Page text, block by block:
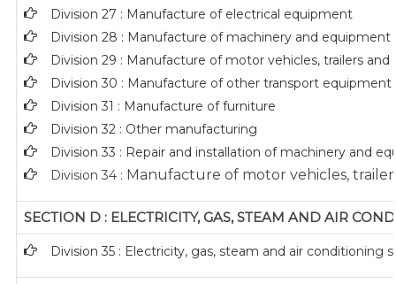
Division 27 : Manufacture of electrical equipment
Division 28 : Manufacture of machinery and equipment
Division 29 : Manufacture of motor vehicles, trailers and
Division 30 : Manufacture of other transport equipment
Division 31 : Manufacture of furniture
Division 32 : Other manufacturing
Division 33 : Repair and installation of machinery and
Division 34 : Manufacture of motor vehicles,
SECTION D : ELECTRICITY, GAS, STEAM AND AIR
Division 35 : Electricity, gas, steam and air conditioning